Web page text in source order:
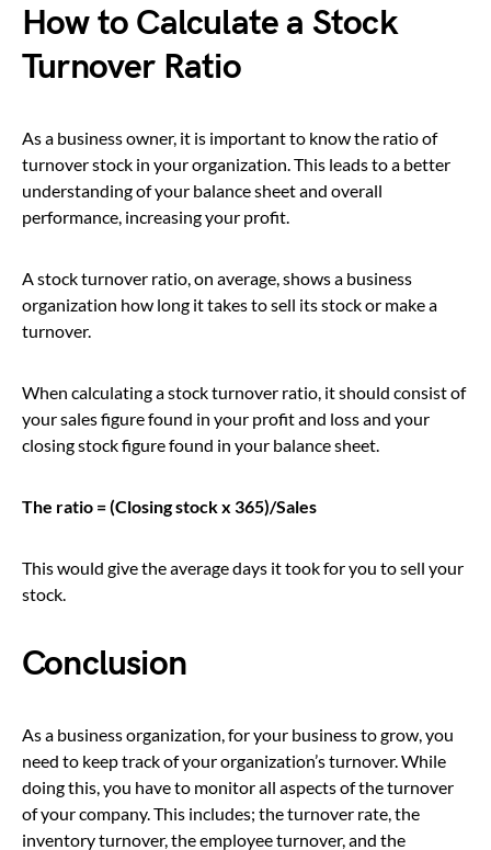
How to Calculate a Stock
Turnover Ratio
As a business owner, it is important to know the ratio of
turnover stock in your organization. This leads to a better
understanding of your balance sheet and overall
performance, increasing your profit.
A stock turnover ratio, on average, shows a business
organization how long it takes to sell its stock or make a
turnover.
When calculating a stock turnover ratio, it should consist of
your sales figure found in your profit and loss and your
closing stock figure found in your balance sheet.
The ratio = (Closing stock x 365)/Sales
This would give the average days it took for you to sell your
stock.
Conclusion
As a business organization, for your business to grow, you
need to keep track of your organization’s turnover. While
doing this, you have to monitor all aspects of the turnover
of your company. This includes; the turnover rate, the
inventory turnover, the employee turnover, and the